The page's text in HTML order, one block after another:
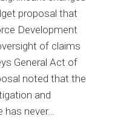
proposal that
Development
of claims
General Act of
noted that the
and
has never…